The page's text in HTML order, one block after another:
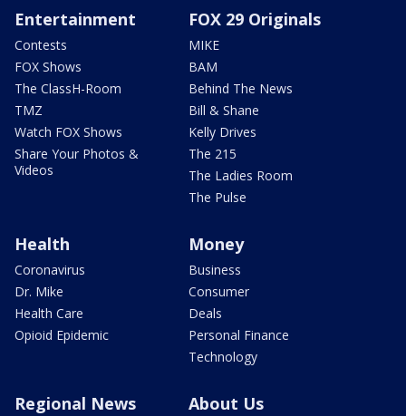
Entertainment
Contests
FOX Shows
The ClassH-Room
TMZ
Watch FOX Shows
Share Your Photos &
Videos
FOX 29 Originals
MIKE
BAM
Behind The News
Bill & Shane
Kelly Drives
The 215
The Ladies Room
The Pulse
Health
Coronavirus
Dr. Mike
Health Care
Opioid Epidemic
Money
Business
Consumer
Deals
Personal Finance
Technology
Regional News About Us